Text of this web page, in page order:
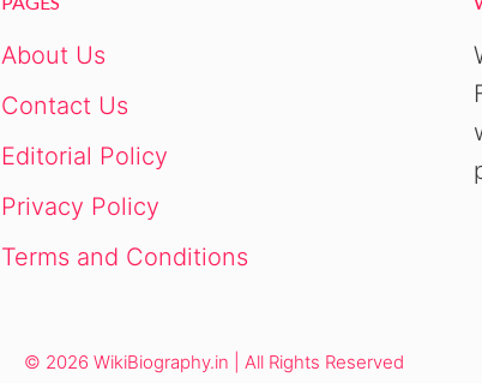
About Us
Contact Us
Editorial Policy
Privacy Policy
Terms and Conditions
© 2026 WikiBiography.in | All Rights Reserved